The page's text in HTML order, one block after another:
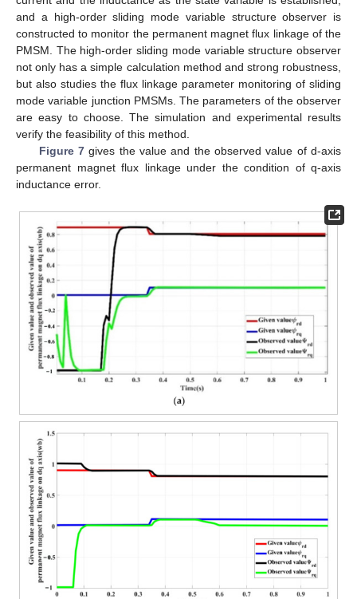
and a high-order sliding mode variable structure observer is
constructed to monitor the permanent magnet flux linkage of the
PMSM. The high-order sliding mode variable structure observer
not only has a simple calculation method and strong robustness,
but also studies the flux linkage parameter monitoring of sliding
mode variable junction PMSMs. The parameters of the observer
are easy to choose. The simulation and experimental results
verify the feasibility of this method.
Figure 7gives the value and the observed value of d-axis
permanent magnet flux linkage under the condition of q-axis
inductance error.